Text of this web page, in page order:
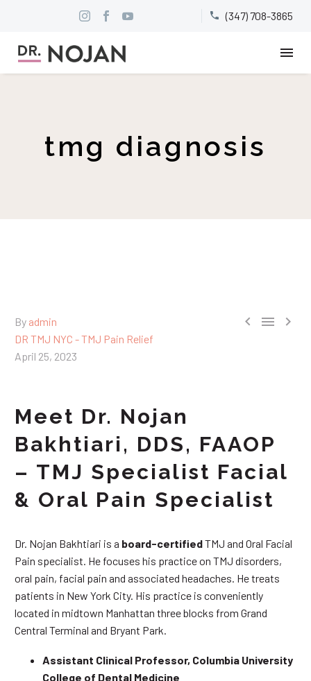

 (347) 708-3865
tmg diagnosis
  
By admin
DR TMJ NYC - TMJ Pain Relief
April 25, 2023
Meet Dr. Nojan
Bakhtiari, DDS, FAAOP
– TMJ Specialist Facial
& Oral Pain Specialist
Dr. Nojan Bakhtiari is a board-certifiedTMJ and Oral Facial
Pain specialist. He focuses his practice on TMJ disorders,
oral pain, facial pain and associated headaches. He treats
patients in New York City. His practice is conveniently
located in midtown Manhattan three blocks from Grand
Central Terminal and Bryant Park.
Assistant Clinical Professor, Columbia University
College of Dental Medicine